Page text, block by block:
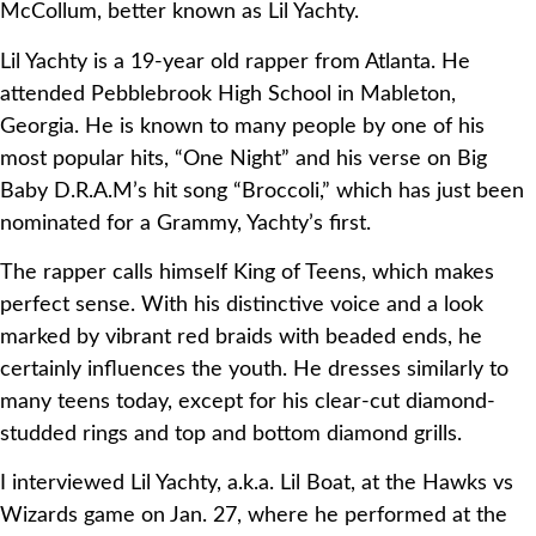
McCollum, better known as Lil Yachty.
Lil Yachty is a 19-year old rapper from Atlanta. He
attended Pebblebrook High School in Mableton,
Georgia. He is known to many people by one of his
most popular hits, “One Night” and his verse on Big
Baby D.R.A.M’s hit song “Broccoli,” which has just been
nominated for a Grammy, Yachty’s first.
The rapper calls himself King of Teens, which makes
perfect sense. With his distinctive voice and a look
marked by vibrant red braids with beaded ends, he
certainly influences the youth. He dresses similarly to
many teens today, except for his clear-cut diamond-
studded rings and top and bottom diamond grills.
I interviewed Lil Yachty, a.k.a. Lil Boat, at the Hawks vs
Wizards game on Jan. 27, where he performed at the